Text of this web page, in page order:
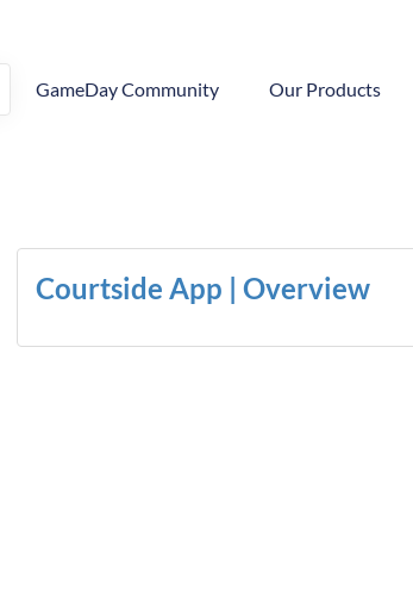
GameDay Community Our Products
Courtside App | Overview